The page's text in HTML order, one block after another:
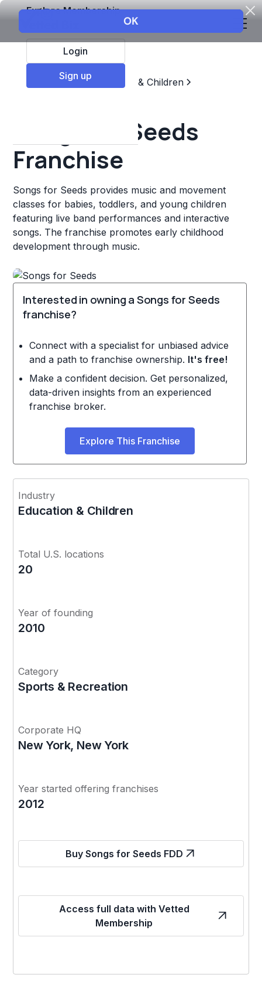
Explore Membership
Login
Sign up
Top Franchises
Education & Children
Songs for Seeds
Franchise
Songs for Seeds provides music and movement
classes for babies, toddlers, and young children
featuring live band performances and interactive
songs. The franchise promotes early childhood
development through music.
Interested in owning a Songs for Seeds
franchise?
Connect with a specialist for unbiased advice
and a path to franchise ownership. It's free!
Make a confident decision. Get personalized,
data-driven insights from an experienced
franchise broker.
Explore This Franchise
Industry
Education & Children
Total U.S. locations
20
Year of founding
2010
Category
Sports & Recreation
Corporate HQ
New York, New York
Year started offering franchises
2012
Buy Songs for Seeds FDD
Access full data with Vetted
Membership